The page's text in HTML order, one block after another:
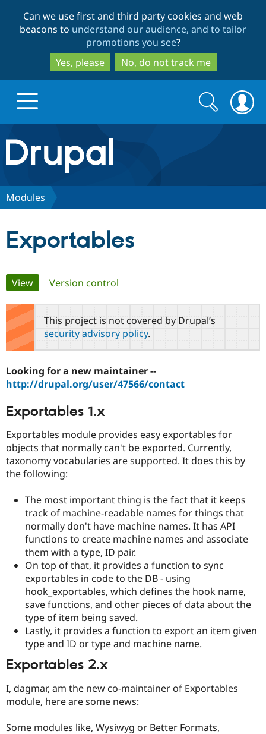
to
main
content
to
search
Can we use first and third party cookies and web
beacons to understand our audience, and to tailor
promotions you see?
Yes, please
No, do not track me
Drupal.org home
Discover Drupal
Drupal AI
Drupal for
Education
Drupal for
eCommerce
Drupal for
Drupal for
Drupal for
Developer
Drupal
Drupal
Modules
Themes
Find a
Become a
Find a
Partner
Find
Drupal
Community
Community
DrupalCon
Events
Jobs /
News &
Forum
Slack
Support Drupal
Donate
Become a
Become a
Maker
Sustaining
Drupal
Get Started
Try Hosting
Search
form
Search
Modules
Exportables
Primary
tabs
View(active tab)
Version control
This project is not covered by Drupal’s
security advisory policy.
Looking for a new maintainer --
http://drupal.org/user/47566/contact
Exportables 1.x
Exportables module provides easy exportables for
objects that normally can't be exported. Currently,
taxonomy vocabularies are supported. It does this by
the following:
The most important thing is the fact that it keeps
track of machine-readable names for things that
normally don't have machine names. It has API
functions to create machine names and associate
them with a type, ID pair.
On top of that, it provides a function to sync
exportables in code to the DB - using
hook_exportables, which defines the hook name,
save functions, and other pieces of data about the
type of item being saved.
Lastly, it provides a function to export an item given
type and ID or type and machine name.
Exportables 2.x
I, dagmar, am the new co-maintainer of Exportables
module, here are some news:
Some modules like, Wysiwyg or Better Formats,